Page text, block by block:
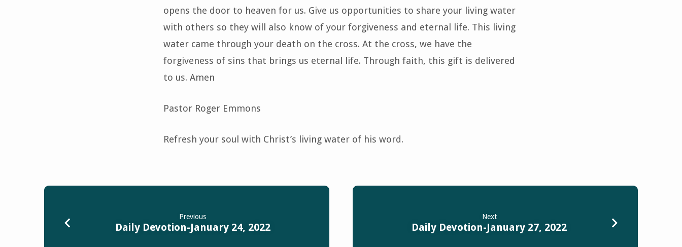
opens the door to heaven for us. Give us opportunities to share your living water
with others so they will also know of your forgiveness and eternal life. This living
water came through your death on the cross. At the cross, we have the
forgiveness of sins that brings us eternal life. Through faith, this gift is delivered
to us. Amen
Pastor Roger Emmons
Refresh your soul with Christ’s living water of his word.
Previous
Daily Devotion-January 24, 2022
Next
Daily Devotion-January 27, 2022